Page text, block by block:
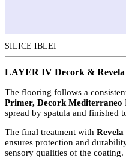
SILICE IBLEI
LAYER IV Decork &
The flooring follows a
Primer, Decork Mediterraneo
spread by spatula and finished
The final treatment with
ensures protection and
sensory qualities of the coating.